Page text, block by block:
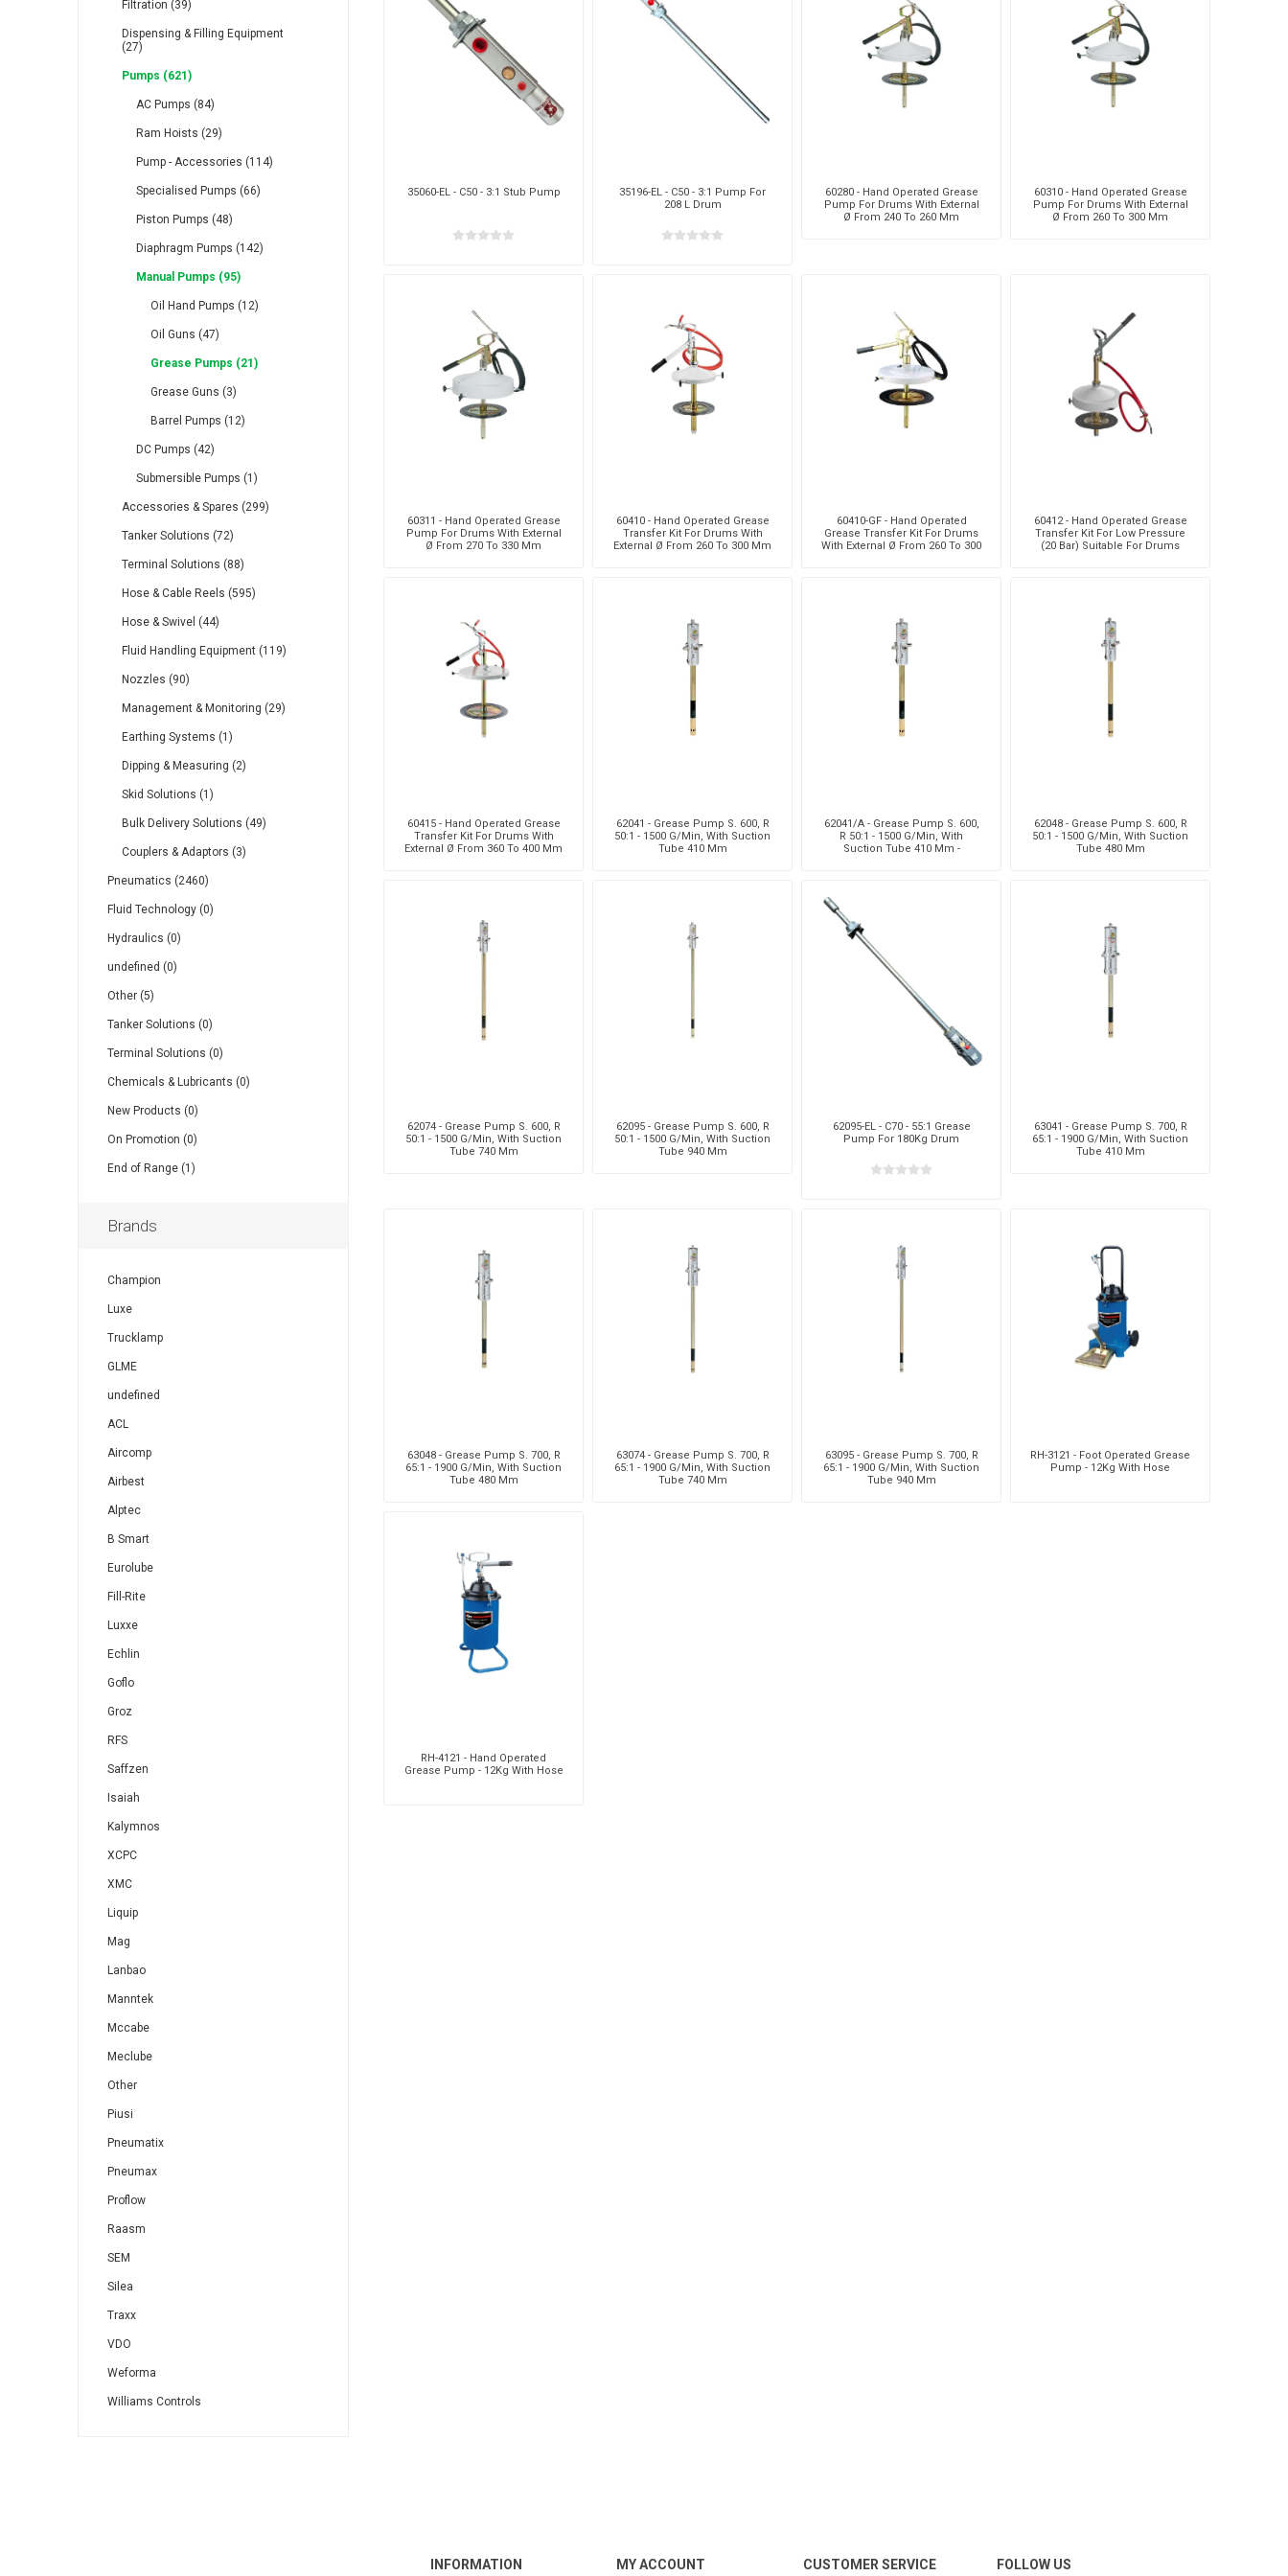
Kalymnos
Lanbao Manntek
Proflow SEM Williams Controls
35060-EL - C50 - 3:1 Stub Pump
35196-EL - C50 - 3:1 Pump For
208 L Drum
60280 - Hand Operated Grease
Pump For Drums With External
Ø From 240 To 260 Mm
60310 - Hand Operated Grease
Pump For Drums With External
Ø From 260 To 300 Mm
60311 - Hand Operated Grease
Pump For Drums With External
Ø From 270 To 330 Mm
60410 - Hand Operated Grease
Transfer Kit For Drums With
External Ø From 260 To 300 Mm
60410-GF - Hand Operated
Grease Transfer Kit For Drums
With External Ø From 260 To 300
60412 - Hand Operated Grease
Transfer Kit For Low Pressure
(20 Bar) Suitable For Drums
60415 - Hand Operated Grease
Transfer Kit For Drums With
External Ø From 360 To 400 Mm
62041 - Grease Pump S. 600, R
50:1 - 1500 G/Min, With Suction
Tube 410 Mm
62041/A - Grease Pump S. 600,
R 50:1 - 1500 G/Min, With
Suction Tube 410 Mm -
62048 - Grease Pump S. 600, R
50:1 - 1500 G/Min, With Suction
Tube 480 Mm
62074 - Grease Pump S. 600, R
50:1 - 1500 G/Min, With Suction
Tube 740 Mm
62095 - Grease Pump S. 600, R
50:1 - 1500 G/Min, With Suction
Tube 940 Mm
62095-EL - C70 - 55:1 Grease
Pump For 180Kg Drum
63041 - Grease Pump S. 700, R
65:1 - 1900 G/Min, With Suction
Tube 410 Mm
63048 - Grease Pump S. 700, R
65:1 - 1900 G/Min, With Suction
Tube 480 Mm
63074 - Grease Pump S. 700, R
65:1 - 1900 G/Min, With Suction
Tube 740 Mm
63095 - Grease Pump S. 700, R
65:1 - 1900 G/Min, With Suction
Tube 940 Mm
RH-3121 - Foot Operated Grease
Pump - 12Kg With Hose
RH-4121 - Hand Operated
Grease Pump - 12Kg With Hose
Filtration (39)
Dispensing & Filling Equipment
(27)
Pumps (621)
AC Pumps (84)
Ram Hoists (29)
Pump - Accessories (114)
Specialised Pumps (66)
Piston Pumps (48)
Diaphragm Pumps (142)
Manual Pumps (95)
Oil Hand Pumps (12)
Oil Guns (47)
Grease Pumps (21)
Grease Guns (3)
Barrel Pumps (12)
DC Pumps (42)
Submersible Pumps (1)
Accessories & Spares (299)
Tanker Solutions (72)
Terminal Solutions (88)
Hose & Cable Reels (595)
Hose & Swivel (44)
Fluid Handling Equipment (119)
Nozzles (90)
Management & Monitoring (29)
Earthing Systems (1)
Dipping & Measuring (2)
Skid Solutions (1)
Bulk Delivery Solutions (49)
Couplers & Adaptors (3)
Pneumatics (2460)
Fluid Technology (0)
Hydraulics (0)
undefined (0)
Other (5)
Tanker Solutions (0)
Terminal Solutions (0)
Chemicals & Lubricants (0)
New Products (0)
On Promotion (0)
End of Range (1)
Brands
Champion
Luxe
Trucklamp
GLME
undefined
ACL
Aircomp
Airbest
Alptec
B Smart
Eurolube
Fill-Rite
Luxxe
Echlin
Goflo
Groz
RFS
Saffzen
Isaiah
Kalymnos
XCPC
XMC
Liquip
Mag
Lanbao
Manntek
Mccabe
Meclube
Other
Piusi
Pneumatix
Pneumax
Proflow
Raasm
SEM
Silea
Traxx
VDO
Weforma
Williams Controls
INFORMATION MY ACCOUNT CUSTOMER SERVICE FOLLOW US